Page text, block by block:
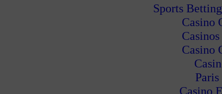
Sports
Casino
Casino
Casino